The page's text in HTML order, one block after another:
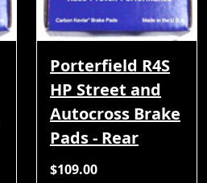
Porterfield R4S
HP Street and
Autocross Brake
Pads - Rear
$109.00